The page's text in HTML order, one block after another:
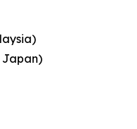
Japan)